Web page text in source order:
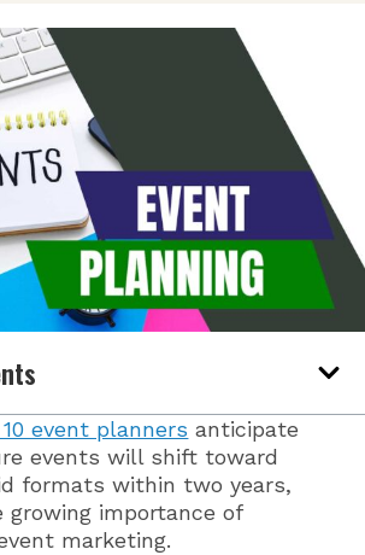
event planners anticipate
events will shift toward
formats within two years,
growing importance of
marketing.